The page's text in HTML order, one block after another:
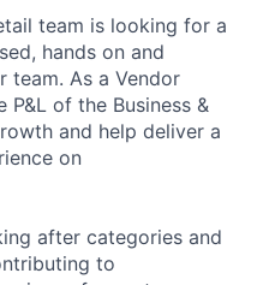
team is looking for a
hands on and
team. As a Vendor
of the Business &
and help deliver a
on
after categories and
to